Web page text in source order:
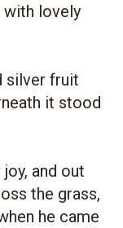
with lovely
silver fruit
it stood
and out
the grass,
he came